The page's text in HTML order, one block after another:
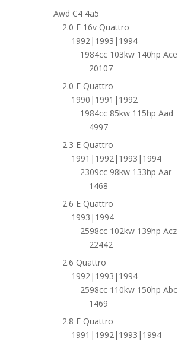
Awd C4 4a5
2.0 E 16v Quattro
1992|1993|1994
1984cc 103kw 140hp Ace
20107
2.0 E Quattro
1990|1991|1992
1984cc 85kw 115hp Aad
4997
2.3 E Quattro
1991|1992|1993|1994
2309cc 98kw 133hp Aar
1468
2.6 E Quattro
1993|1994
2598cc 102kw 139hp Acz
22442
2.6 Quattro
1992|1993|1994
2598cc 110kw 150hp Abc
1469
2.8 E Quattro
1991|1992|1993|1994